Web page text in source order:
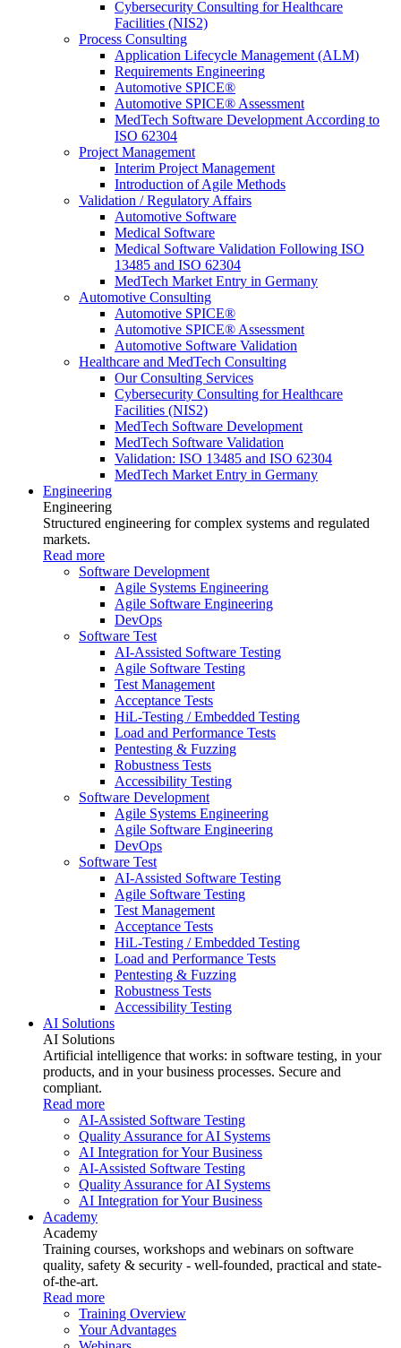
Cybersecurity Consulting for Healthcare
Facilities (NIS2)
Process Consulting
Application Lifecycle Management (ALM)
Requirements Engineering
Automotive SPICE®
Automotive SPICE® Assessment
MedTech Software Development According to
ISO 62304
Project Management
Interim Project Management
Introduction of Agile Methods
Validation / Regulatory Affairs
Automotive Software
Medical Software
Medical Software Validation Following ISO
13485 and ISO 62304
MedTech Market Entry in Germany
Automotive Consulting
Automotive SPICE®
Automotive SPICE® Assessment
Automotive Software Validation
Healthcare and MedTech Consulting
Our Consulting Services
Cybersecurity Consulting for Healthcare
Facilities (NIS2)
MedTech Software Development
MedTech Software Validation
Validation: ISO 13485 and ISO 62304
MedTech Market Entry in Germany
Engineering
Engineering
Structured engineering for complex systems and regulated
markets.
Read more
Software Development
Agile Systems Engineering
Agile Software Engineering
DevOps
Software Test
AI-Assisted Software Testing
Agile Software Testing
Test Management
Acceptance Tests
HiL-Testing / Embedded Testing
Load and Performance Tests
Pentesting & Fuzzing
Robustness Tests
Accessibility Testing
Software Development
Agile Systems Engineering
Agile Software Engineering
DevOps
Software Test
AI-Assisted Software Testing
Agile Software Testing
Test Management
Acceptance Tests
HiL-Testing / Embedded Testing
Load and Performance Tests
Pentesting & Fuzzing
Robustness Tests
Accessibility Testing
AI Solutions
AI Solutions
Artificial intelligence that works: in software testing, in your
products, and in your business processes. Secure and
compliant.
Read more
AI-Assisted Software Testing
Quality Assurance for AI Systems
AI Integration for Your Business
AI-Assisted Software Testing
Quality Assurance for AI Systems
AI Integration for Your Business
Academy
Academy
Training courses, workshops and webinars on software
quality, safety & security - well-founded, practical and state-
of-the-art.
Read more
Training Overview
Your Advantages